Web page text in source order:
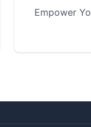
Empower